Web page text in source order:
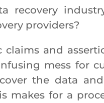
recovery
providers?
and
mess for
the data
makes for a